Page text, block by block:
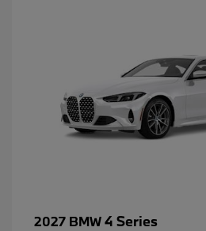
2027 BMW4 Series